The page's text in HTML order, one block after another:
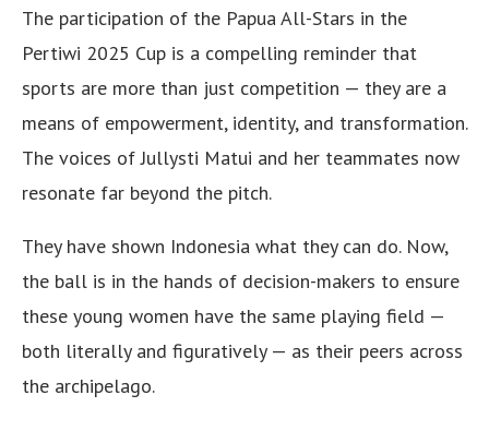
The participation of the Papua All-Stars in the
Pertiwi 2025 Cup is a compelling reminder that
sports are more than just competition — they are a
means of empowerment, identity, and transformation.
The voices of Jullysti Matui and her teammates now
resonate far beyond the pitch.
They have shown Indonesia what they can do. Now,
the ball is in the hands of decision-makers to ensure
these young women have the same playing field —
both literally and figuratively — as their peers across
the archipelago.